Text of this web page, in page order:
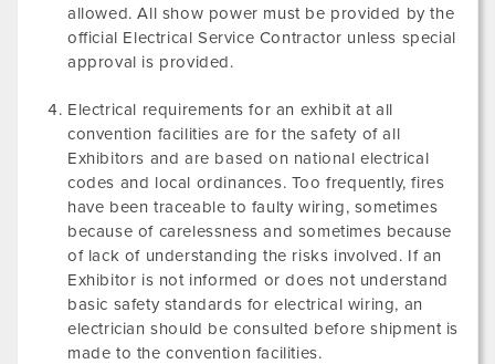
allowed. All show power must be provided by the
official Electrical Service Contractor unless special
approval is provided.
Electrical requirements for an exhibit at all
convention facilities are for the safety of all
Exhibitors and are based on national electrical
codes and local ordinances. Too frequently, fires
have been traceable to faulty wiring, sometimes
because of carelessness and sometimes because
of lack of understanding the risks involved. If an
Exhibitor is not informed or does not understand
basic safety standards for electrical wiring, an
electrician should be consulted before shipment is
made to the convention facilities.